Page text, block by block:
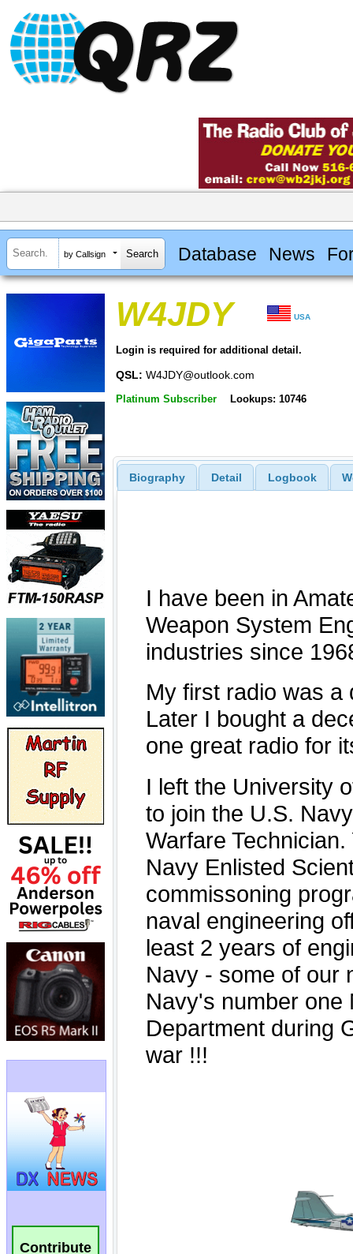
by Callsign Database News
Contribute
W4JDY USA
Login is required for additional detail.
QSL: W4JDY@outlook.com
Platinum Subscriber Lookups: 10746
Biography Detail Logbook